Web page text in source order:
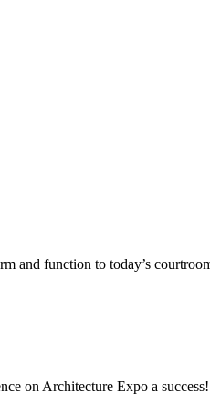
and function to today’s
on Architecture Expo a